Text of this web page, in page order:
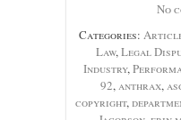
No
Categories:
Law,Legal
Industry,
92,anthrax,
copyright,